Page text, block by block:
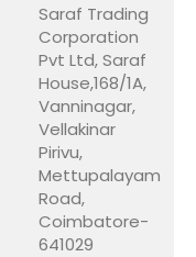
Saraf Trading
Corporation
Pvt Ltd, Saraf
House,168/1A,
Vanninagar,
Vellakinar
Pirivu,
Mettupalayam
Road,
Coimbatore-
641029